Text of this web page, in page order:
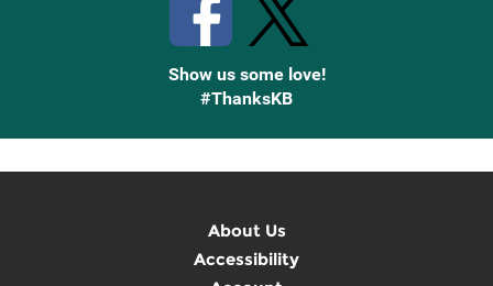
Show us some love!
#ThanksKB
About Us
Accessibility